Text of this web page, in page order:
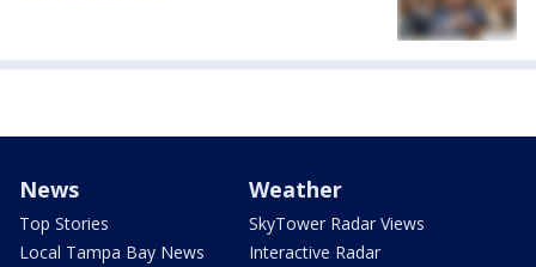
News
Top Stories
Local Tampa Bay News
Weather
SkyTower Radar Views
Interactive Radar